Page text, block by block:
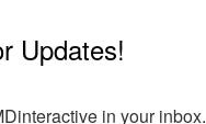
Updates!
in your inbox.